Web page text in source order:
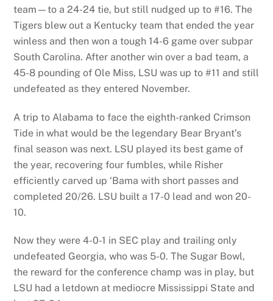
team—to a 24-24 tie, but still nudged up to #16. The
Tigers blew out a Kentucky team that ended the year
winless and then won a tough 14-6 game over subpar
South Carolina. After another win over a bad team, a
45-8 pounding of Ole Miss, LSU was up to #11 and still
undefeated as they entered November.
A trip to Alabama to face the eighth-ranked Crimson
Tide in what would be the legendary Bear Bryant’s
final season was next. LSU played its best game of
the year, recovering four fumbles, while Risher
efficiently carved up ‘Bama with short passes and
completed 20/26. LSU built a 17-0 lead and won 20-
10.
Now they were 4-0-1 in SEC play and trailing only
undefeated Georgia, who was 5-0. The Sugar Bowl,
the reward for the conference champ was in play, but
LSU had a letdown at mediocre Mississippi State and